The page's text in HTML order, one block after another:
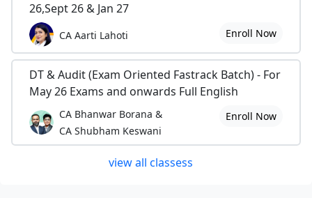
26,Sept 26 & Jan 27
CA Aarti Lahoti Enroll Now
DT & Audit (Exam Oriented Fastrack Batch) - For
May 26 Exams and onwards Full English
CA Bhanwar Borana &
CA Shubham Keswani
Enroll Now
view all classess